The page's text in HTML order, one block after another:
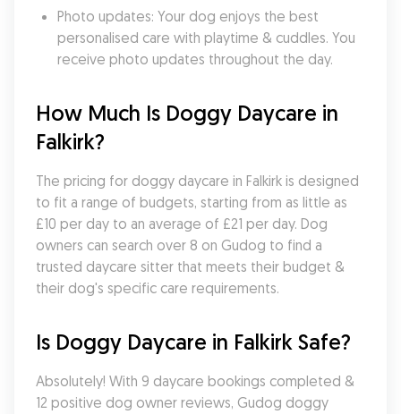
Photo updates: Your dog enjoys the best
personalised care with playtime & cuddles. You
receive photo updates throughout the day.
How Much Is Doggy Daycare in
Falkirk?
The pricing for doggy daycare in Falkirk is designed
to fit a range of budgets, starting from as little as
£10 per day to an average of £21 per day. Dog
owners can search over 8 on Gudog to find a
trusted daycare sitter that meets their budget &
their dog's specific care requirements.
Is Doggy Daycare in Falkirk Safe?
Absolutely! With 9 daycare bookings completed &
12 positive dog owner reviews, Gudog doggy